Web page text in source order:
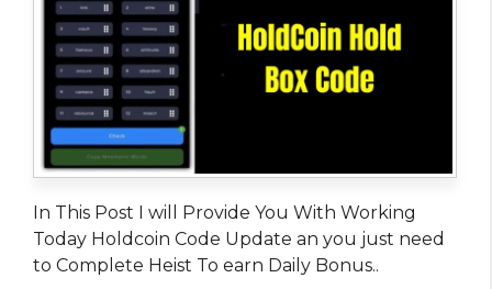
In This Post I will Provide You With Working
Today Holdcoin Code Update an you just need
to Complete Heist To earn Daily Bonus..